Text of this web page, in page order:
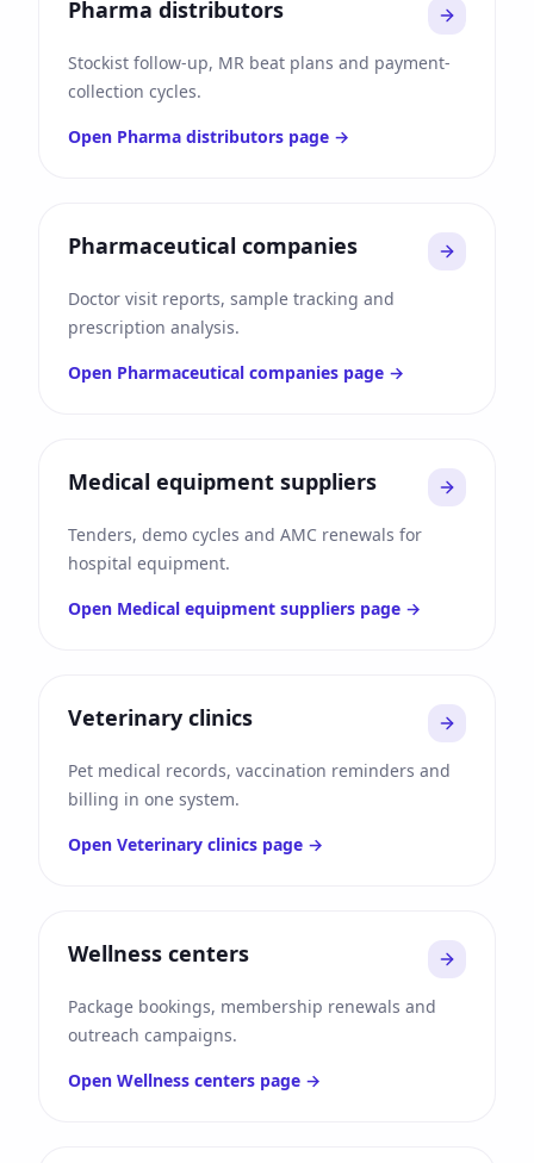
Pharma distributors
Stockist follow-up, MR beat plans and payment-
collection cycles.
Open Pharma distributors page →
Pharmaceutical companies
Doctor visit reports, sample tracking and
prescription analysis.
Open Pharmaceutical companies page →
Medical equipment suppliers
Tenders, demo cycles and AMC renewals for
hospital equipment.
Open Medical equipment suppliers page →
Veterinary clinics
Pet medical records, vaccination reminders and
billing in one system.
Open Veterinary clinics page →
Wellness centers
Package bookings, membership renewals and
outreach campaigns.
Open Wellness centers page →